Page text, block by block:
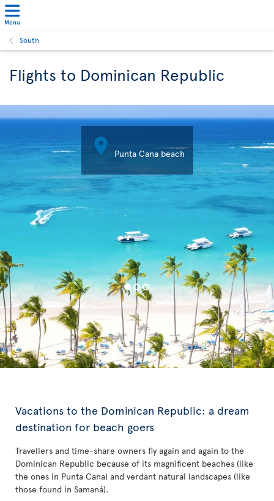
Menu
South
Flights to Dominican Republic
 Punta Cana beach
Vacations to the Dominican Republic: a dream
destination for beach goers
Travellers and time-share owners fly again and again to the
Dominican Republic because of its magnificent beaches (like
the ones in Punta Cana) and verdant natural landscapes (like
those found in Samaná).